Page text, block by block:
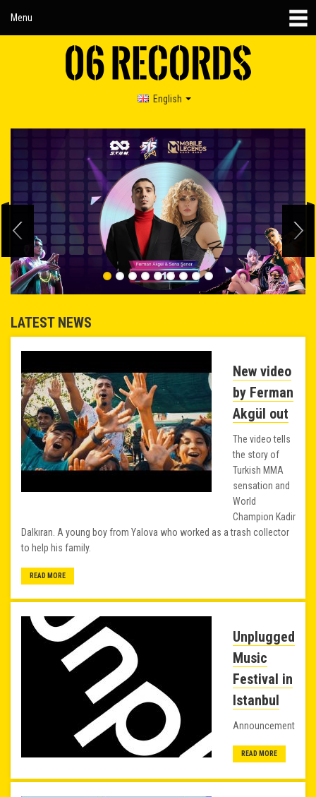
Menu
English
LATEST NEWS
New video
by Ferman
Akgül out
The video tells
the story of
Turkish MMA
sensation and
World
Champion Kadir
Dalkıran. A young boy from Yalova who worked as a trash collector
to help his family.
READ MORE
Unplugged
Music
Festival in
Istanbul
Announcement
READ MORE